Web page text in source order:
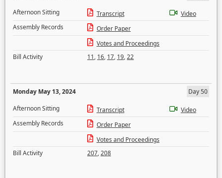
Afternoon Sitting
Transcript
Video
Assembly Records
Order Paper
Votes and Proceedings
Bill Activity
11, 16, 17, 19,22
Monday May 13, 2024
Day 50
Afternoon Sitting
Transcript
Video
Assembly Records
Order Paper
Votes and Proceedings
Bill Activity
207,208